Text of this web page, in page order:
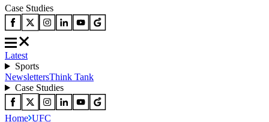
Case Studies
Latest
Sports
NewslettersThink Tank
Case Studies
Home UFC